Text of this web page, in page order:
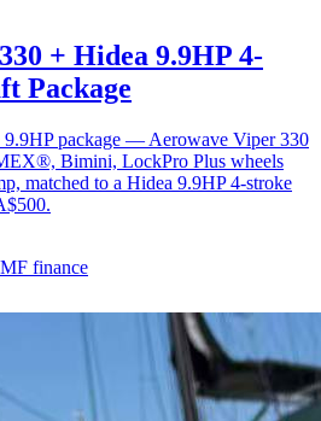
+ Hidea 9.9HP 4-
Package
9.9HP package — Aerowave Viper 330
Bimini, LockPro Plus wheels
matched to a Hidea 9.9HP 4-stroke
finance